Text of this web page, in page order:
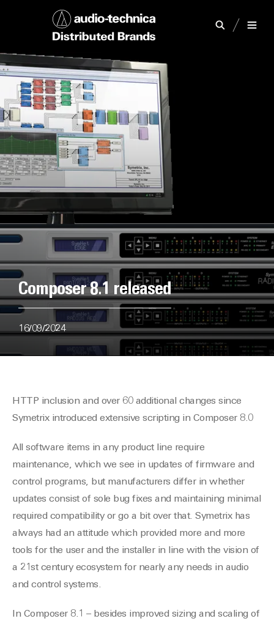
Composer 8.1 released
16/09/2024
HTTP inclusion and over 60 additional changes since
Symetrix introduced extensive scripting in Composer 8.0
All software items in any product line require
maintenance, which we see in updates of firmware and
control programs, but manufacturers differ in whether
updates consist of sole bug fixes and maintaining minimal
required compatibility or go a bit over that. Symetrix has
always had an attitude which provided more and more
tools for the user and the installer in line with the vision of
a 21st century ecosystem for nearly any needs in audio
and control systems.
In Composer 8.1 – besides improved sizing and scaling of